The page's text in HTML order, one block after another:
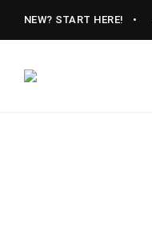
NEW? START HERE!